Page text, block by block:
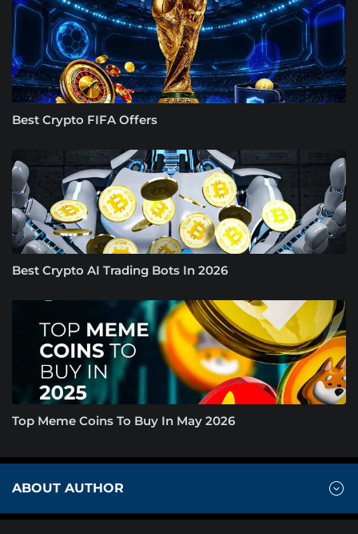
Best Crypto FIFA Offers
Best Crypto AI Trading Bots In 2026
Top Meme Coins To Buy In May 2026
ABOUT AUTHOR